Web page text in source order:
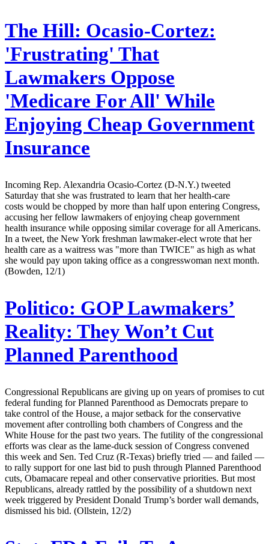
The Hill: Ocasio-Cortez:
'Frustrating' That
Lawmakers Oppose
'Medicare For All' While
Enjoying Cheap Government
Insurance
Incoming Rep. Alexandria Ocasio-Cortez (D-N.Y.) tweeted
Saturday that she was frustrated to learn that her health-care
costs would be chopped by more than half upon entering Congress,
accusing her fellow lawmakers of enjoying cheap government
health insurance while opposing similar coverage for all Americans.
In a tweet, the New York freshman lawmaker-elect wrote that her
health care as a waitress was "more than TWICE" as high as what
she would pay upon taking office as a congresswoman next month.
(Bowden, 12/1)
Politico: GOP Lawmakers’
Reality: They Won’t Cut
Planned Parenthood
Congressional Republicans are giving up on years of promises to cut
federal funding for Planned Parenthood as Democrats prepare to
take control of the House, a major setback for the conservative
movement after controlling both chambers of Congress and the
White House for the past two years. The futility of the congressional
efforts was clear as the lame-duck session of Congress convened
this week and Sen. Ted Cruz (R-Texas) briefly tried — and failed —
to rally support for one last bid to push through Planned Parenthood
cuts, Obamacare repeal and other conservative priorities. But most
Republicans, already rattled by the possibility of a shutdown next
week triggered by President Donald Trump’s border wall demands,
dismissed his bid. (Ollstein, 12/2)